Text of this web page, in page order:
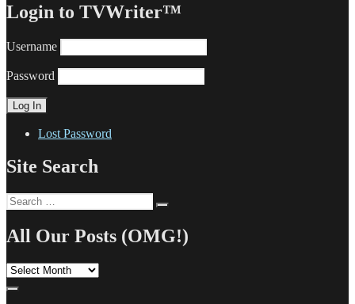
Login to TVWriter™
Username
Password
Lost Password
Site Search
Search
for:
All Our Posts (OMG!)
All